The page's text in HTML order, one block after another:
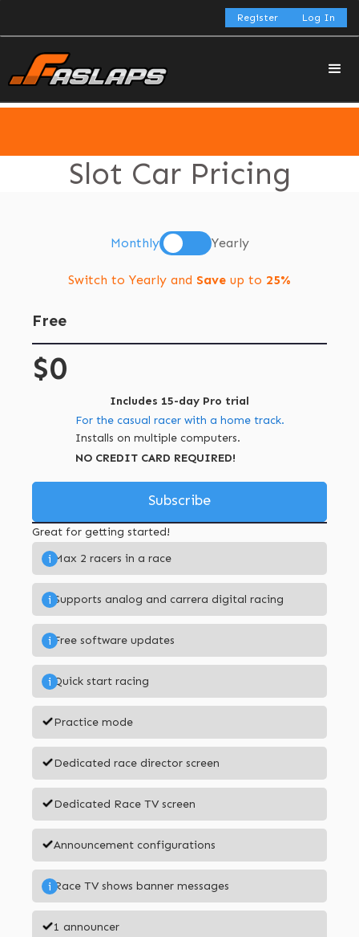
Register Log In
Slot Car Pricing
Monthly Yearly
Switch to Yearly and Save up to 25%
Free
$0
Includes 15-day Pro trial
For the casual racer with a home track.
Installs on multiple computers.
NO CREDIT CARD REQUIRED!
Subscribe
Great for getting started!
Max 2 racers in a race
i
Supports analog and carrera digital racing
i
Free software updates
i
Quick start racing
i
Practice mode
Dedicated race director screen
Dedicated Race TV screen
Announcement configurations
Race TV shows banner messages
i
1 announcer